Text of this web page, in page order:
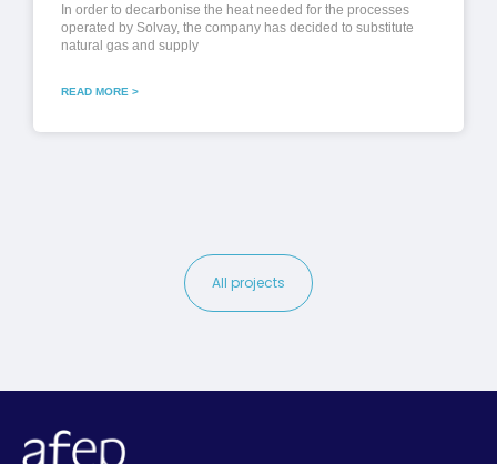
In order to decarbonise the heat needed for the processes
operated by Solvay, the company has decided to substitute
natural gas and supply
READ MORE >
All projects